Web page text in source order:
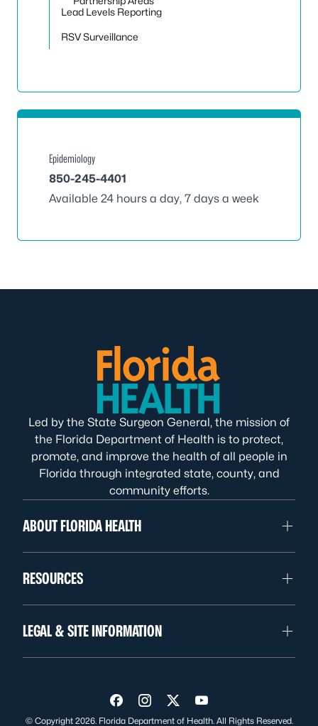
Lead Levels Reporting
RSV Surveillance
Epidemiology
850-245-4401
Available 24 hours a day, 7 days a week
Led by the State Surgeon General, the mission of
the Florida Department of Health is to protect,
promote, and improve the health of all people in
Florida through integrated state, county, and
community efforts.
ABOUT FLORIDA HEALTH
RESOURCES
LEGAL & SITE INFORMATION
Visit us on Facebook
Visit us on Instagram
Visit us on Twitter
Visit us on YouTube
© Copyright 2026. Florida Department of Health. All Rights Reserved.